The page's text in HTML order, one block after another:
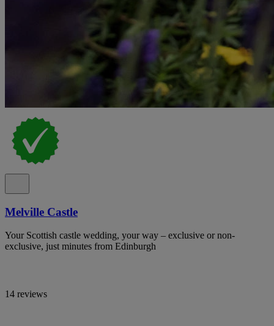
Melville Castle
Your Scottish castle wedding, your way – exclusive or non-
exclusive, just minutes from Edinburgh
14 reviews